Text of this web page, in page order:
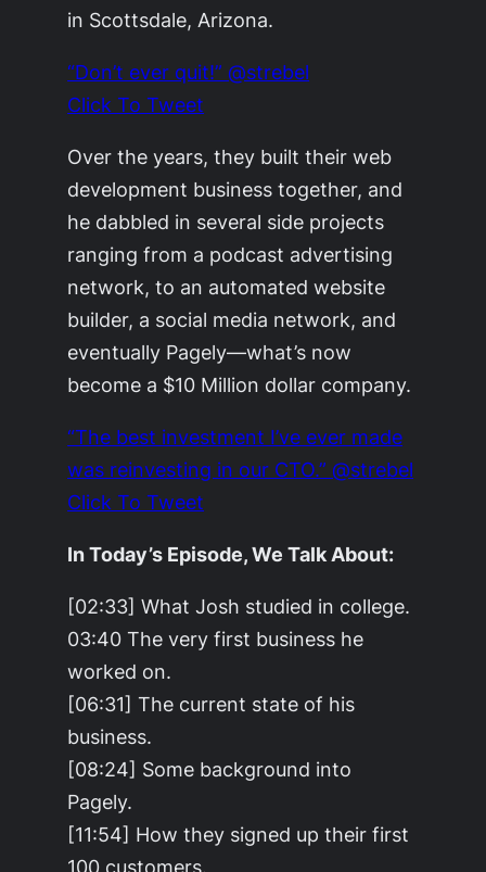
in Scottsdale, Arizona.
“Don’t ever quit!” @strebel
Click To Tweet
Over the years, they built their web
development business together, and
he dabbled in several side projects
ranging from a podcast advertising
network, to an automated website
builder, a social media network, and
eventually Pagely—what’s now
become a $10 Million dollar company.
“The best investment I’ve ever made
was reinvesting in our CTO.” @strebel
Click To Tweet
In Today’s Episode, We Talk About:
[02:33] What Josh studied in college.
03:40 The very first business he
worked on.
[06:31] The current state of his
business.
[08:24] Some background into
Pagely.
[11:54] How they signed up their first
100 customers.